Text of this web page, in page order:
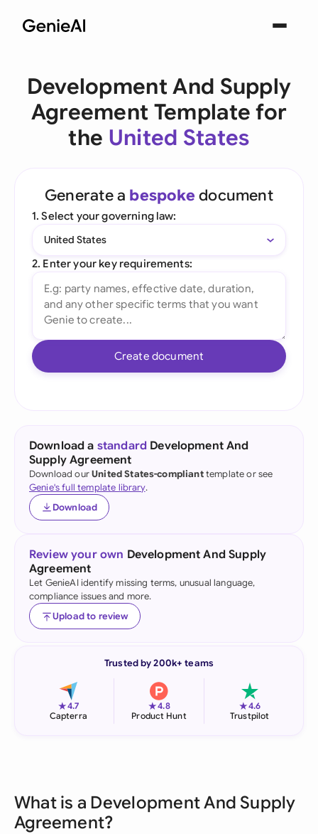
Development And Supply
Agreement Template for
the United States
Generate a bespoke document
1. Select your governing law:
United States
2. Enter your key requirements:
Create document
Download a standard Development And
Supply Agreement
Download ourUnited States-complianttemplate or see
Genie's full template library.
Download
Review your own Development And Supply
Agreement
Let GenieAI identify missing terms, unusual language,
compliance issues and more.
Upload to review
Trusted by 200k+ teams
★4.7
Capterra
★4.8
Product Hunt
★4.6
Trustpilot
What is a Development And Supply
Agreement?